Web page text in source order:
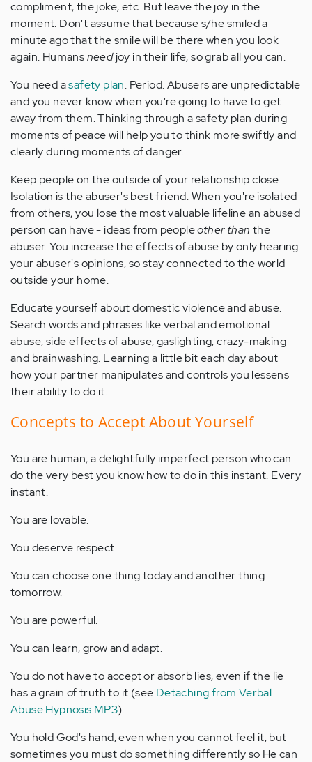
compliment, the joke, etc. But leave the joy in the
moment. Don't assume that because s/he smiled a
minute ago that the smile will be there when you look
again. Humansneedjoy in their life, so grab all you can.
You need asafety plan. Period. Abusers are unpredictable
and you never know when you're going to have to get
away from them. Thinking through a safety plan during
moments of peace will help you to think more swiftly and
clearly during moments of danger.
Keep people on the outside of your relationship close.
Isolation is the abuser's best friend. When you're isolated
from others, you lose the most valuable lifeline an abused
person can have - ideas from peopleother than the
abuser. You increase the effects of abuse by only hearing
your abuser's opinions, so stay connected to the world
outside your home.
Educate yourself about domestic violence and abuse.
Search words and phrases like verbal and emotional
abuse, side effects of abuse, gaslighting, crazy-making
and brainwashing. Learning a little bit each day about
how your partner manipulates and controls you lessens
their ability to do it.
Concepts to Accept About Yourself
You are human; a delightfully imperfect person who can
do the very best you know how to do in this instant. Every
instant.
You are lovable.
You deserve respect.
You can choose one thing today and another thing
tomorrow.
You are powerful.
You can learn, grow and adapt.
You do not have to accept or absorb lies, even if the lie
has a grain of truth to it (see Detaching from Verbal
Abuse Hypnosis MP3).
You hold God's hand, even when you cannot feel it, but
sometimes you must do something differently so He can